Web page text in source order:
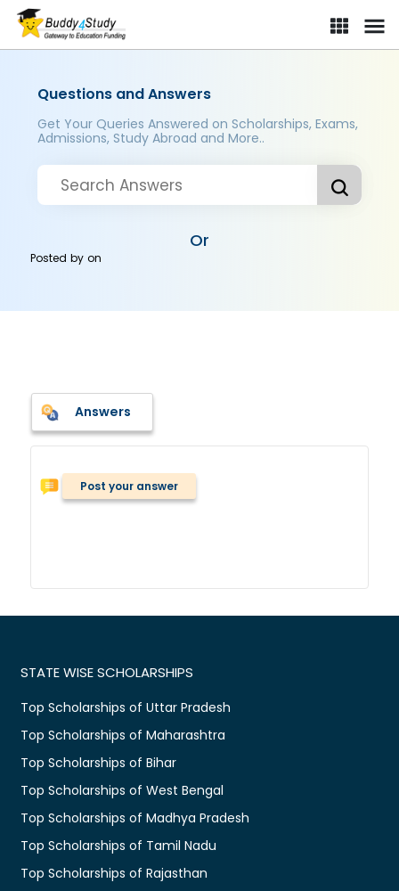
Questions and Answers
Get Your Queries Answered on Scholarships, Exams,
Admissions, Study Abroad and More..
Or
Posted byon
Answers
Post your answer
STATE WISE SCHOLARSHIPS
Top Scholarships of Uttar Pradesh
Top Scholarships of Maharashtra
Top Scholarships of Bihar
Top Scholarships of West Bengal
Top Scholarships of Madhya Pradesh
Top Scholarships of Tamil Nadu
Top Scholarships of Rajasthan